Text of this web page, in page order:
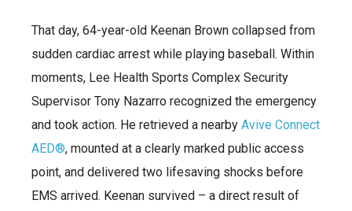
That day, 64-year-old Keenan Brown collapsed from
sudden cardiac arrest while playing baseball. Within
moments, Lee Health Sports Complex Security
Supervisor Tony Nazarro recognized the emergency
and took action. He retrieved a nearby Avive Connect
AED®, mounted at a clearly marked public access
point, and delivered two lifesaving shocks before
EMS arrived. Keenan survived – a direct result of